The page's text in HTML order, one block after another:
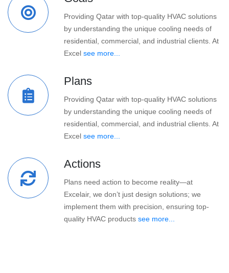
Providing Qatar with top-quality HVAC solutions
by understanding the unique cooling needs of
residential, commercial, and industrial clients. At
Excel see more...
Plans
Providing Qatar with top-quality HVAC solutions
by understanding the unique cooling needs of
residential, commercial, and industrial clients. At
Excel see more...
Actions
Plans need action to become reality—at
Excelair, we don’t just design solutions; we
implement them with precision, ensuring top-
quality HVAC products see more...